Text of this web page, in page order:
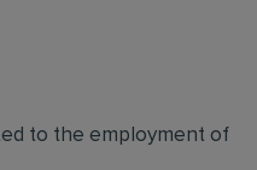
to the employment of